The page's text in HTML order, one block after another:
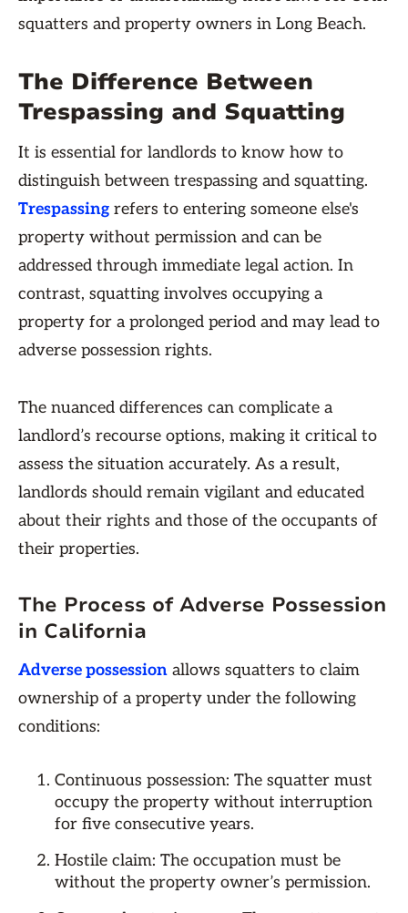
squatters and property owners in Long Beach.
The Difference Between
Trespassing and Squatting
It is essential for landlords to know how to
distinguish between trespassing and squatting.
Trespassing refers to entering someone else's
property without permission and can be
addressed through immediate legal action. In
contrast, squatting involves occupying a
property for a prolonged period and may lead to
adverse possession rights.
The nuanced differences can complicate a
landlord’s recourse options, making it critical to
assess the situation accurately. As a result,
landlords should remain vigilant and educated
about their rights and those of the occupants of
their properties.
The Process of Adverse Possession
in California
Adverse possession allows squatters to claim
ownership of a property under the following
conditions:
Continuous possession: The squatter must
occupy the property without interruption
for five consecutive years.
Hostile claim: The occupation must be
without the property owner’s permission.